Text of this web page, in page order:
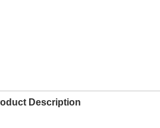
Description